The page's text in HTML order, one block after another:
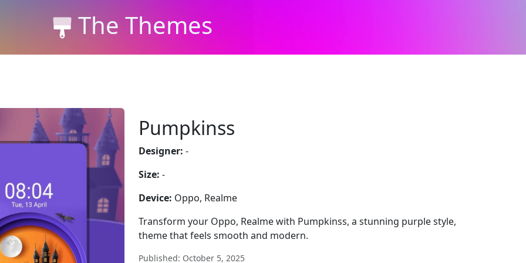
The Themes
Pumpkinss
Designer: -
Size: -
Device: Oppo, Realme
Transform your Oppo, Realme with Pumpkinss, a stunning purple style,
theme that feels smooth and modern.
Published: October 5, 2025